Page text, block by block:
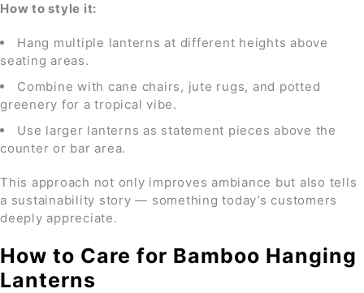
How to style it:
Hang multiple lanterns at different heights above
seating areas.
Combine with cane chairs, jute rugs, and potted
greenery for a tropical vibe.
Use larger lanterns as statement pieces above the
counter or bar area.
This approach not only improves ambiance but also tells
a sustainability story — something today’s customers
deeply appreciate.
How to Care for Bamboo Hanging
Lanterns